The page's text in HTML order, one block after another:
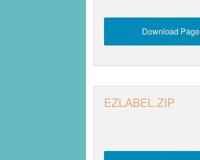
Download Page
EZLABEL.ZIP